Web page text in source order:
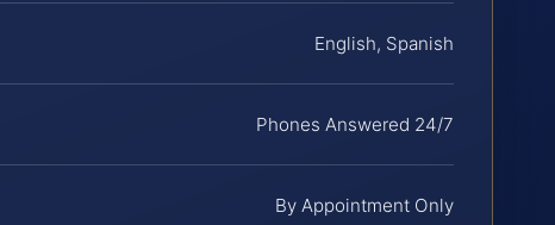
English, Spanish
Phones Answered 24/7
By Appointment Only